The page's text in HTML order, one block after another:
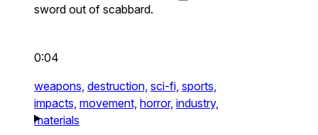
sword out of scabbard.
0:04
weapons, destruction, sci-fi, sports,
impacts, movement, horror, industry,
materials